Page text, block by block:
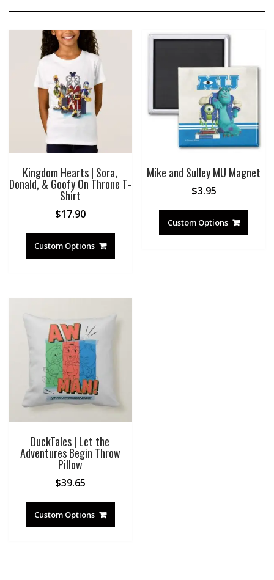
Kingdom Hearts | Sora,
Donald, & Goofy On Throne T-
Shirt
$17.90
Custom Options
Mike and Sulley MU Magnet
$3.95
Custom Options
DuckTales | Let the
Adventures Begin Throw
Pillow
$39.65
Custom Options